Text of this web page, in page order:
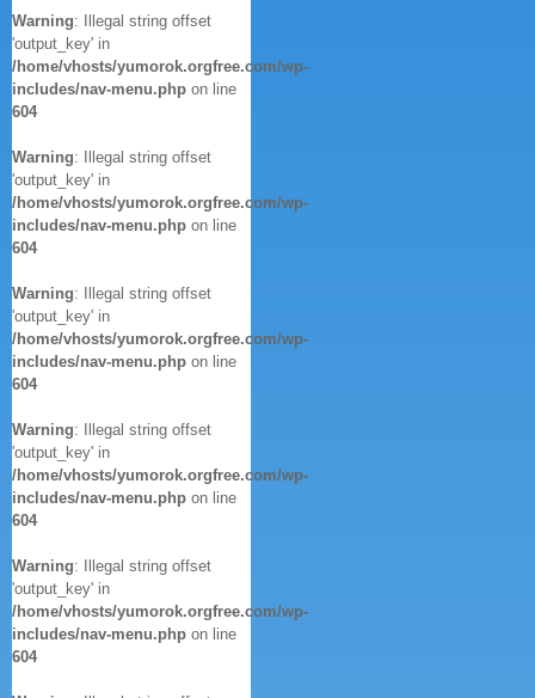
Warning: Illegal string offset
'output_key' in
/home/vhosts/yumorok.orgfree.com/wp-
includes/nav-menu.php on line
604
Warning: Illegal string offset
'output_key' in
/home/vhosts/yumorok.orgfree.com/wp-
includes/nav-menu.php on line
604
Warning: Illegal string offset
'output_key' in
/home/vhosts/yumorok.orgfree.com/wp-
includes/nav-menu.php on line
604
Warning: Illegal string offset
'output_key' in
/home/vhosts/yumorok.orgfree.com/wp-
includes/nav-menu.php on line
604
Warning: Illegal string offset
'output_key' in
/home/vhosts/yumorok.orgfree.com/wp-
includes/nav-menu.php on line
604